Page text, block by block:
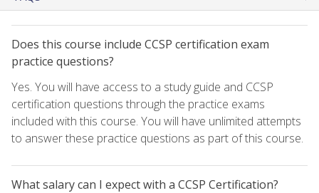
Does this course include CCSP certification exam
practice questions?
Yes. You will have access to a study guide and CCSP
certification questions through the practice exams
included with this course. You will have unlimited attempts
to answer these practice questions as part of this course.
What salary can I expect with a CCSP Certification?